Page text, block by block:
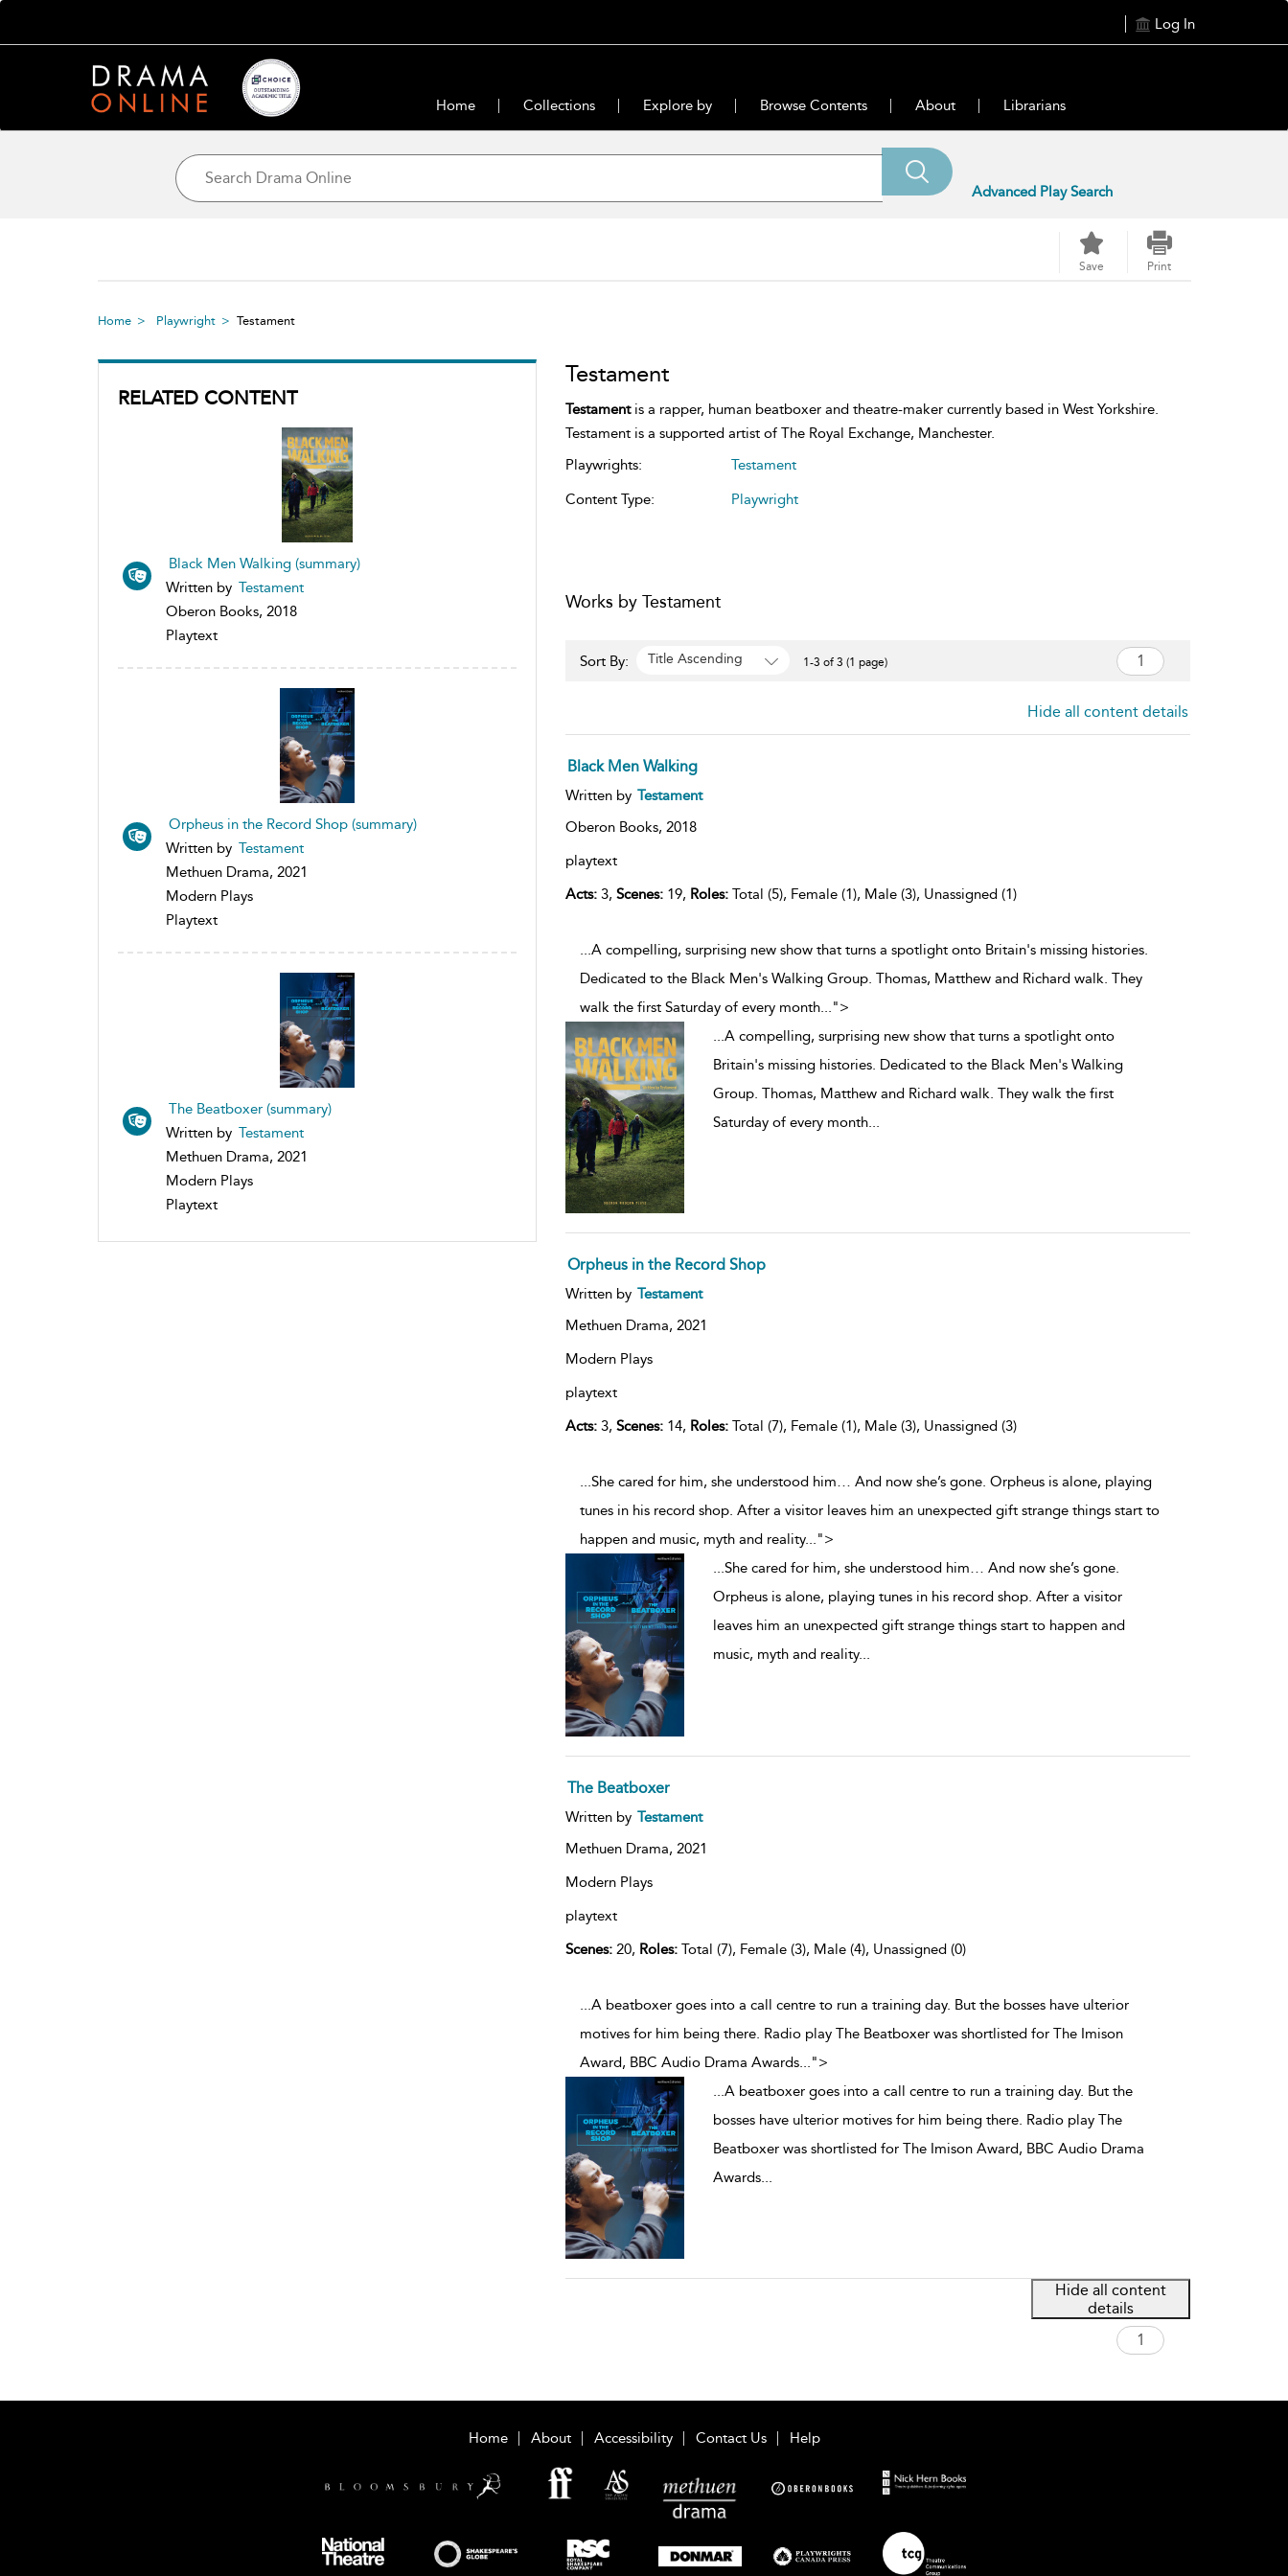
Log In
Home Collections Explore by Browse Contents About Librarians
Advanced Play Search
Save Print
Home Playwright Testament
RELATED CONTENT
Black Men Walking (summary)
Written by Testament
Oberon Books, 2018
Playtext
Orpheus in the Record Shop (summary)
Written by Testament
Methuen Drama, 2021
Modern Plays
Playtext
The Beatboxer (summary)
Written by Testament
Methuen Drama, 2021
Modern Plays
Playtext
Testament
Testamentis a rapper, human beatboxer and theatre-maker currently based in West Yorkshire.
Testament is a supported artist of The Royal Exchange, Manchester.
Playwrights:
Testament
Content Type:
Playwright
Works by Testament
Sort By: Title Ascending 1-3 of 3 (1 page)
Hide all content details
Black Men Walking
Written by Testament
Oberon Books, 2018
playtext
Acts:3, Scenes:19, Roles:Total (5), Female (1), Male (3), Unassigned (1)
...A compelling, surprising new show that turns a spotlight onto Britain's missing histories.
Dedicated to the Black Men's Walking Group. Thomas, Matthew and Richard walk. They
walk the first Saturday of every month...">
...A compelling, surprising new show that turns a spotlight onto
Britain's missing histories. Dedicated to the Black Men's Walking
Group. Thomas, Matthew and Richard walk. They walk the first
Saturday of every month...
Orpheus in the Record Shop
Written by Testament
Methuen Drama, 2021
Modern Plays
playtext
Acts:3, Scenes:14, Roles:Total (7), Female (1), Male (3), Unassigned (3)
...She cared for him, she understood him… And now she’s gone. Orpheus is alone, playing
tunes in his record shop. After a visitor leaves him an unexpected gift strange things start to
happen and music, myth and reality...">
...She cared for him, she understood him… And now she’s gone.
Orpheus is alone, playing tunes in his record shop. After a visitor
leaves him an unexpected gift strange things start to happen and
music, myth and reality...
The Beatboxer
Written by Testament
Methuen Drama, 2021
Modern Plays
playtext
Scenes:20, Roles:Total (7), Female (3), Male (4), Unassigned (0)
...A beatboxer goes into a call centre to run a training day. But the bosses have ulterior
motives for him being there. Radio play The Beatboxer was shortlisted for The Imison
Award, BBC Audio Drama Awards...
">
A beatboxer goes into a call centre to run a training day. But the
bosses have ulterior motives for him being there. Radio play The
Beatboxer was shortlisted for The Imison Award, BBC Audio Drama
Awards...
Hide all content
details
Home About Accessibility Contact Us Help